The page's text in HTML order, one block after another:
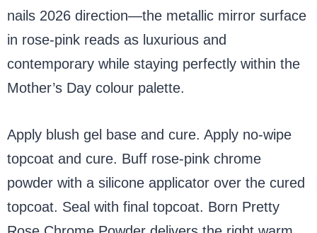
nails 2026 direction—the metallic mirror surface
in rose-pink reads as luxurious and
contemporary while staying perfectly within the
Mother’s Day colour palette.
Apply blush gel base and cure. Apply no-wipe
topcoat and cure. Buff rose-pink chrome
powder with a silicone applicator over the cured
topcoat. Seal with final topcoat. Born Pretty